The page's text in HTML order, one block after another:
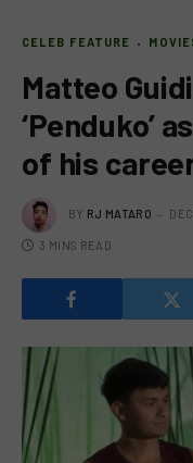
CELEB FEATURE
Matteo
‘Penduko’
of his
BY RJ MATARO
3 MINS READ